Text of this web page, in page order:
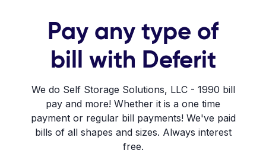
Pay any type of
bill with Deferit
We do Self Storage Solutions, LLC - 1990 bill
pay and more! Whether it is a one time
payment or regular bill payments! We've paid
bills of all shapes and sizes. Always interest
free.